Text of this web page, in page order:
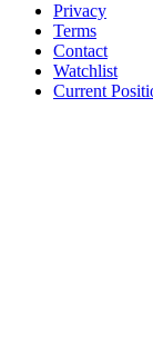
Privacy
Terms
Contact
Watchlist
Current